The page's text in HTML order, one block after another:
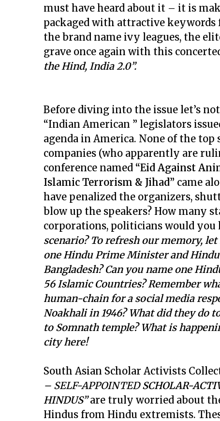
must have heard about it – it is
packaged with attractive
the brand name ivy leagues, the
grave once again with this concerted
the Hind, India 2.0”.
Before diving into the issue let’s
“Indian American ” legislators
agenda in America. None of the
companies (who apparently are
conference named “Eid Against
Islamic Terrorism & Jihad” came
have penalized the organizers,
blow up the speakers? How many
corporations, politicians would you
scenario? To refresh our memory,
one Hindu Prime Minister and
Bangladesh? Can you name one
56 Islamic Countries? Remember
human-chain for a social media
Noakhali in 1946? What did they do
to Somnath temple? What is
city here!
South Asian Scholar Activists
– SELF-APPOINTEDSCHOLAR-
HINDUS”are truly worried about
Hindus from Hindu extremists.